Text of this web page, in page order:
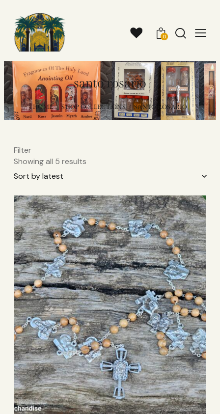
0
santo rosario​
HOME SHOP COLLECTIONS SANTO ROSARIO​
Filter
Showing all 5 results